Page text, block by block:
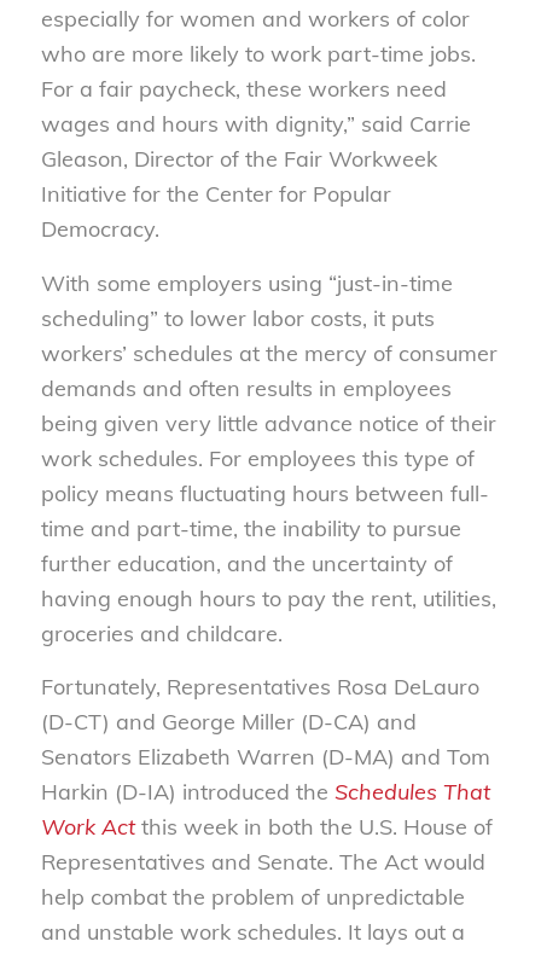
especially for women and workers of color
who are more likely to work part-time jobs.
For a fair paycheck, these workers need
wages and hours with dignity,” said Carrie
Gleason, Director of the Fair Workweek
Initiative for the Center for Popular
Democracy.
With some employers using “just-in-time
scheduling” to lower labor costs, it puts
workers’ schedules at the mercy of consumer
demands and often results in employees
being given very little advance notice of their
work schedules. For employees this type of
policy means fluctuating hours between full-
time and part-time, the inability to pursue
further education, and the uncertainty of
having enough hours to pay the rent, utilities,
groceries and childcare.
Fortunately, Representatives Rosa DeLauro
(D-CT) and George Miller (D-CA) and
Senators Elizabeth Warren (D-MA) and Tom
Harkin (D-IA) introduced the Schedules That
Work Actthis week in both the U.S. House of
Representatives and Senate. The Act would
help combat the problem of unpredictable
and unstable work schedules. It lays out a